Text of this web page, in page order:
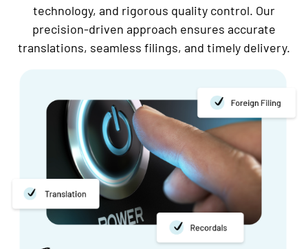
technology, and rigorous quality control. Our
precision-driven approach ensures accurate
translations, seamless filings, and timely delivery.